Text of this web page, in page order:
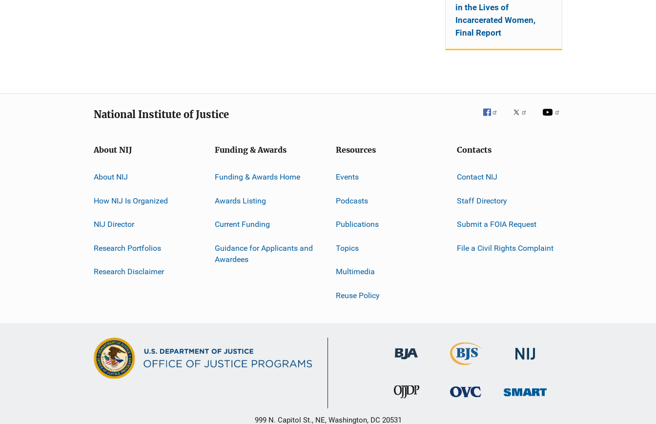
in the Lives of
Incarcerated Women,
Final Report
National Institute of Justice
About NIJ
About NIJ
How NIJ Is Organized
NIJ Director
Research Portfolios
Research Disclaimer
Funding & Awards
Funding & Awards Home
Awards Listing
Current Funding
Guidance for Applicants and
Awardees
Resources
Events
Podcasts
Publications
Topics
Multimedia
Reuse Policy
Contacts
Contact NIJ
Staff Directory
Submit a FOIA Request
File a Civil Rights Complaint
999 N. Capitol St., NE, Washington, DC 20531